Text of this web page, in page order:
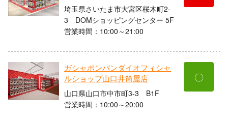
埼玉県さいたま市大宮区桜木町2-
3 DOMショッピングセンター 5F
営業時間：10:00～21:00
ガシャポンバンダイオフィシャ
ルショップ山口井筒屋店
山口県山口市中市町3-3 B1F
営業時間：10:00～20:00
〇